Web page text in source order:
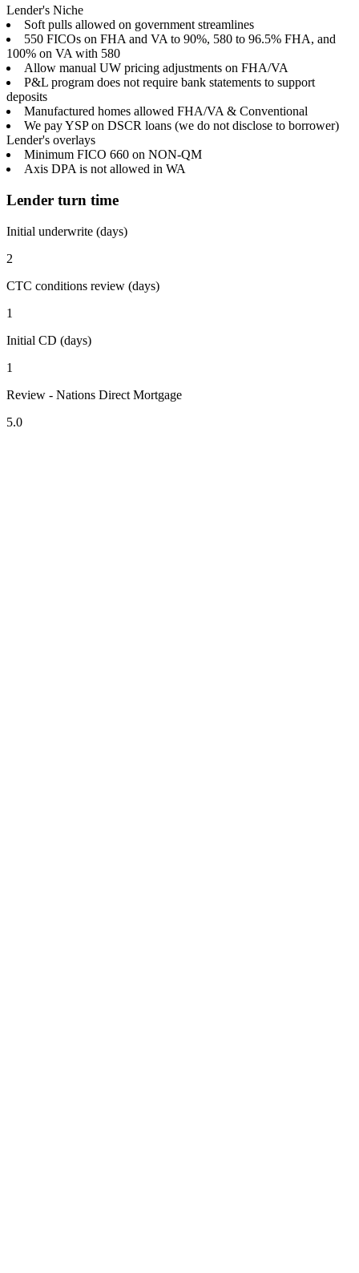
Lender's Niche
Soft pulls allowed on government streamlines
550 FICOs on FHA and VA to 90%, 580 to 96.5% FHA, and
100% on VA with 580
Allow manual UW pricing adjustments on FHA/VA
P&L program does not require bank statements to support
deposits
Manufactured homes allowed FHA/VA & Conventional
We pay YSP on DSCR loans (we do not disclose to borrower)
Lender's overlays
Minimum FICO 660 on NON-QM
Axis DPA is not allowed in WA
Lender turn time
Initial underwrite (days)
2
CTC conditions review (days)
1
Initial CD (days)
1
Review - Nations Direct Mortgage
5.0